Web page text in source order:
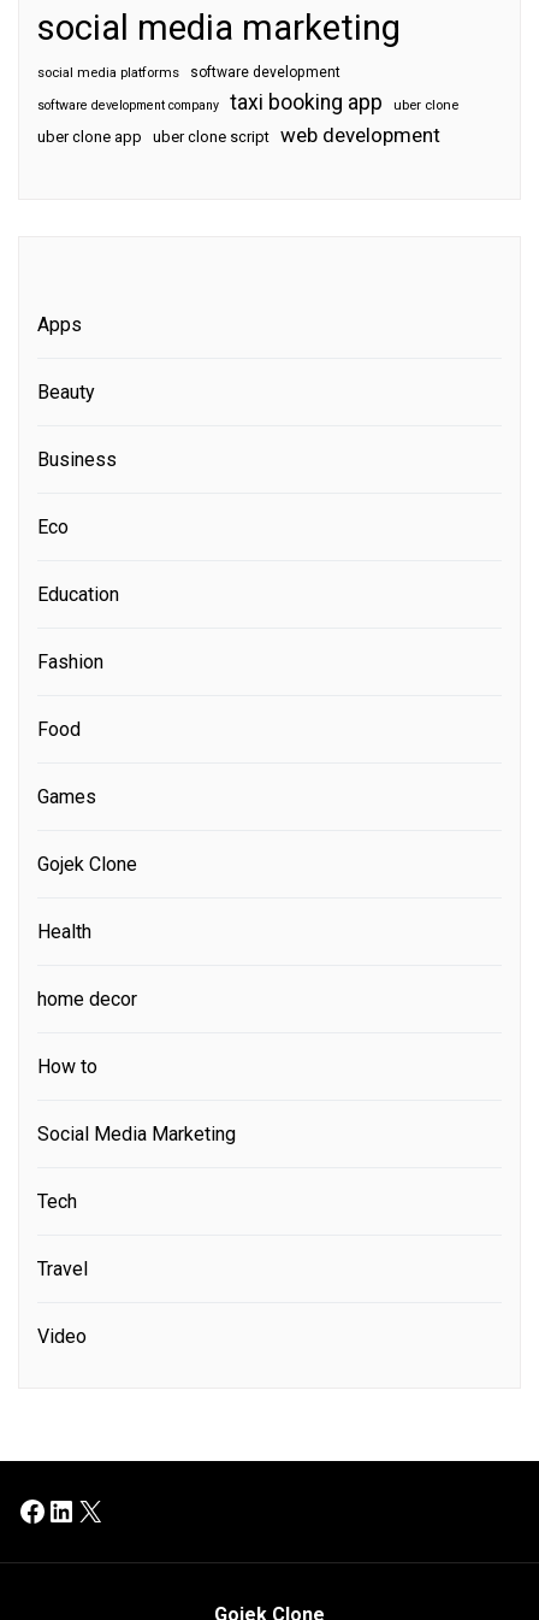
social media marketing
social media platforms software development
software development company taxi booking app uber clone
uber clone app uber clone script web development
Apps
Beauty
Business
Eco
Education
Fashion
Food
Games
Gojek Clone
Health
home decor
How to
Social Media Marketing
Tech
Travel
Video
Facebook
LinkedIn
X
Gojek Clone